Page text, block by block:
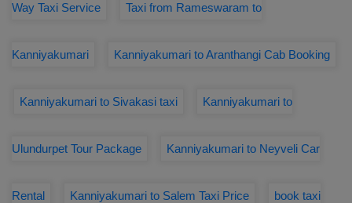
Way Taxi Service Taxi from Rameswaram to
Kanniyakumari Kanniyakumari to Aranthangi Cab Booking
Kanniyakumari to Sivakasi taxi Kanniyakumari to
Ulundurpet Tour Package Kanniyakumari to Neyveli Car
Rental Kanniyakumari to Salem Taxi Price book taxi